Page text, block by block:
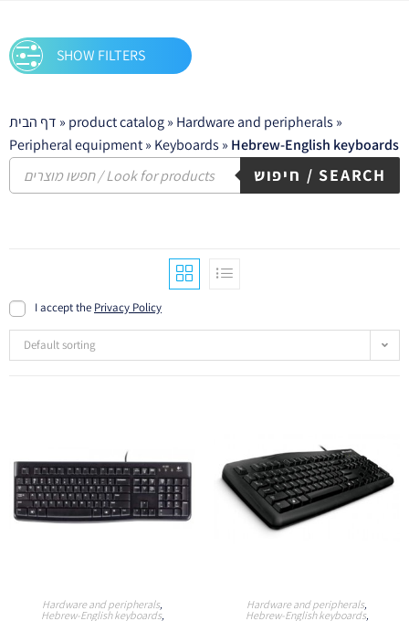
SHOW FILTERS
דף הבית » product catalog» Hardware and peripherals »
Peripheral equipment» Keyboards » Hebrew-English keyboards
חיפוש / SEARCH
I accept the Privacy Policy
Default sorting
READ MORE
Hardware and peripherals,
Hebrew-English keyboards,
READ MORE
Hardware and peripherals,
Hebrew-English keyboards,